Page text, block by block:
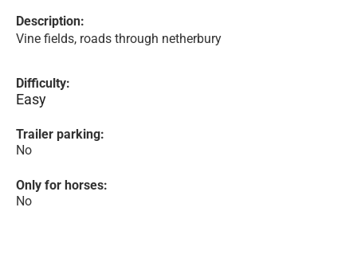
Description:
Vine fields, roads through netherbury
Difficulty:
Easy
Trailer parking:
No
Only for horses:
No